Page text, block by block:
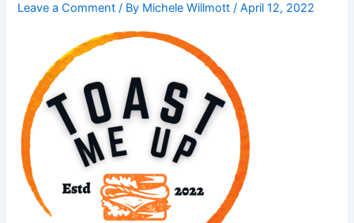
Leave a Comment / By Michele Willmott/April 12, 2022